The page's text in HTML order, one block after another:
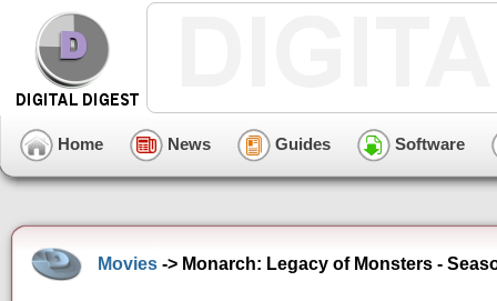
Home News Guides Software
Movies -> Monarch: Legacy of Monsters -